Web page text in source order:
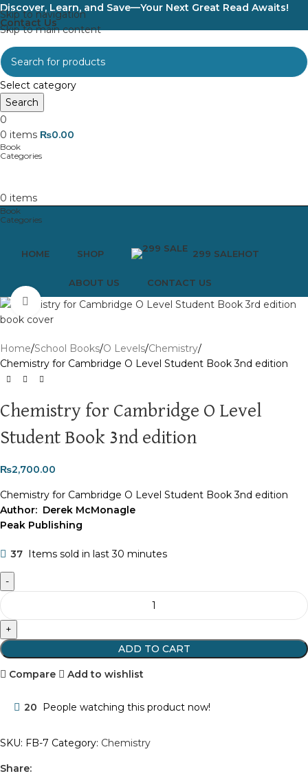
Skip to navigation
Skip to main content
Discover, Learn, and Save—Your Next Great Read Awaits!
Contact Us
Select category
Search
0
0 items ₨0.00
0 items
HOME SHOP 299 SALEHOT
ABOUT US CONTACT US
Click to enlarge
Home School Books O Levels Chemistry
Chemistry for Cambridge O Level Student Book 3nd edition
Chemistry for Cambridge O Level
Student Book 3nd edition
₨2,700.00
Chemistry for Cambridge O Level Student Book 3nd edition
Author: Derek McMonagle
Peak Publishing
37 Items sold in last 30 minutes
ADD TO CART
Compare Add to wishlist
20 People watching this product now!
SKU: FB-7 Category: Chemistry
Share: